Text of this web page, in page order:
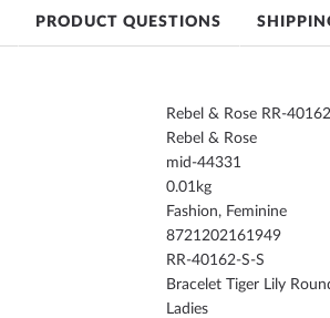
gallery
Rebel & Rose RR-
Rebel & Rose
mid-44331
0.01
Fashion, Feminine
8721202161949
RR-40162-S-S
Bracelet Tiger Lily
Ladies
PRODUCT QUESTIONS